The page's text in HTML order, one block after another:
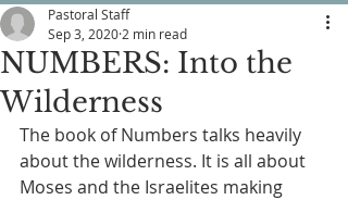
NUMBERS: Into the
Wilderness
Pastoral Staff
Sep 3, 2020 2 min read
The book of Numbers talks heavily
about the wilderness. It is all about
Moses and the Israelites making